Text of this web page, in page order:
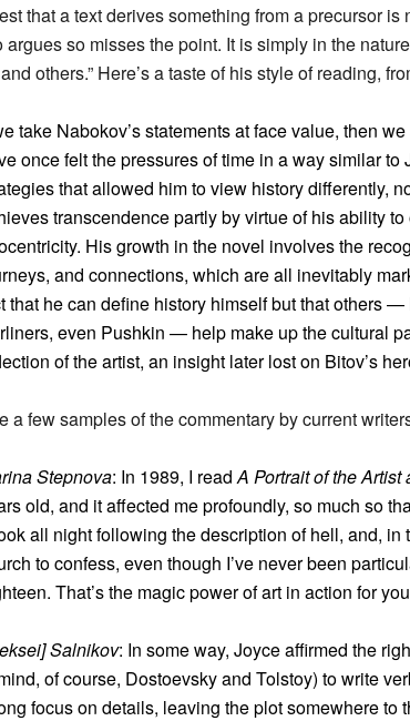
that a text derives something from a precursor
so misses the point. It is simply in the
others.” Here’s a taste of his style of reading,
take Nabokov’s statements at face value, then
once felt the pressures of time in a way similar
that allowed him to view history differently,
transcendence partly by virtue of his ability
His growth in the novel involves the
and connections, which are all inevitably
that he can define history himself but that others
even Pushkin — help make up the cultural
of the artist, an insight later lost on Bitov’s
a few samples of the commentary by current
Stepnova: In 1989, I readA Portrait of the Artist
old, and it affected me profoundly, so much so
all night following the description of hell, and, in
to confess, even though I’ve never been
That’s the magic power of art in action for
Salnikov: In some way, Joyce affirmed the
of course, Dostoevsky and Tolstoy) to write
focus on details, leaving the plot somewhere to